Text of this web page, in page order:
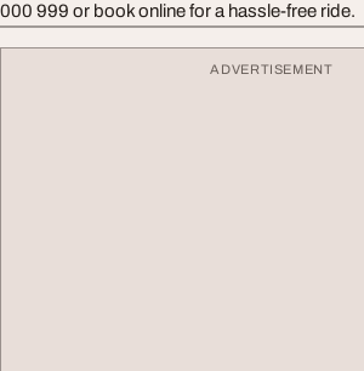
000 999 or book online for a hassle-free ride.
ADVERTISEMENT